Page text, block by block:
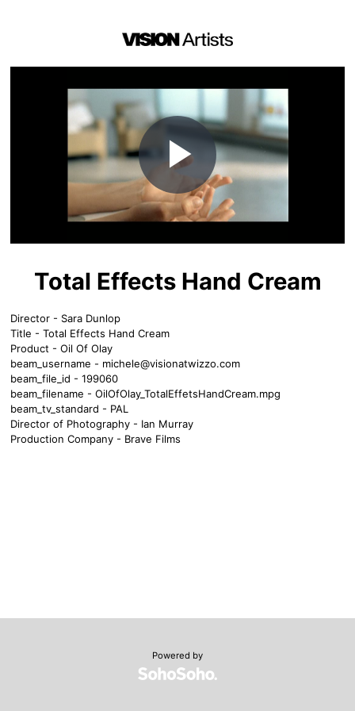
Play
Video
Total Effects Hand Cream
Director - Sara Dunlop
Title - Total Effects Hand Cream
Product - Oil Of Olay
beam_username - michele@visionatwizzo.com
beam_file_id - 199060
beam_filename - OilOfOlay_TotalEffetsHandCream.mpg
beam_tv_standard - PAL
Director of Photography - Ian Murray
Production Company - Brave Films
Powered by